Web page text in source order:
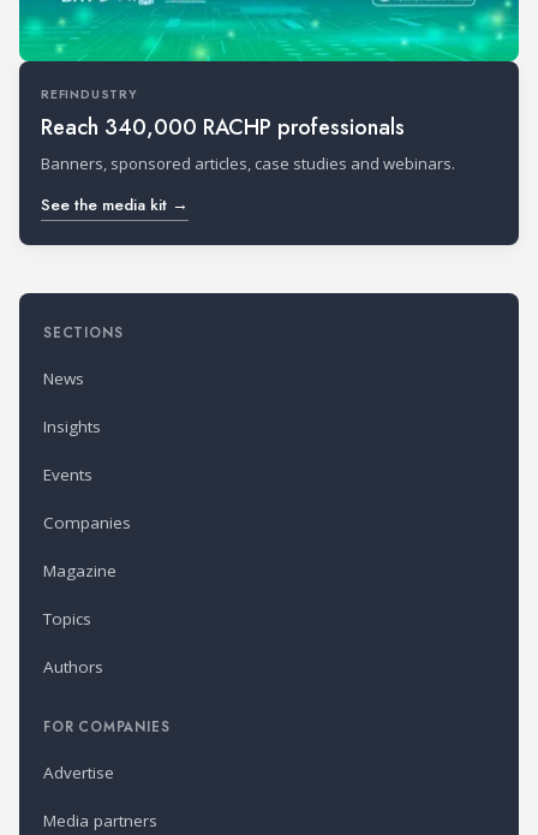
REFINDUSTRY
Reach 340,000 RACHP professionals
Banners, sponsored articles, case studies and webinars.
See the media kit →
SECTIONS
News
Insights
Events
Companies
Magazine
Topics
Authors
FOR COMPANIES
Advertise
Media partners